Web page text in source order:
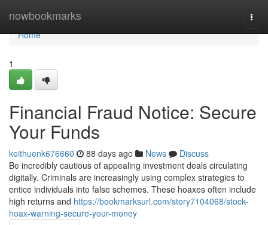
nowbookmarks
Home
Home
1
Financial Fraud Notice: Secure
Your Funds
keithuenk676660 88 days ago News
Discuss
Be incredibly cautious of appealing investment deals circulating
digitally. Criminals are increasingly using complex strategies to
entice individuals into false schemes. These hoaxes often include
high returns and https://bookmarksurl.com/story7104068/stock-
hoax-warning-secure-your-money